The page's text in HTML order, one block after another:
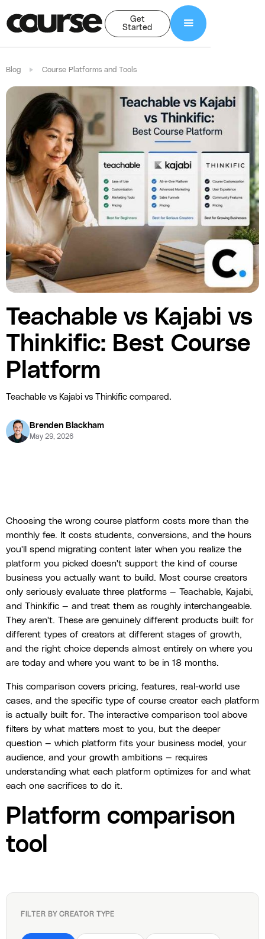
Get
Started
Blog Course Platforms and Tools
Teachable vs Kajabi vs
Thinkific: Best Course
Platform
Teachable vs Kajabi vs Thinkific compared.
Brenden Blackham
May 29, 2026
Choosing the wrong course platform costs more than the
monthly fee. It costs students, conversions, and the hours
you'll spend migrating content later when you realize the
platform you picked doesn't support the kind of course
business you actually want to build. Most course creators
only seriously evaluate three platforms — Teachable, Kajabi,
and Thinkific — and treat them as roughly interchangeable.
They aren't. These are genuinely different products built for
different types of creators at different stages of growth,
and the right choice depends almost entirely on where you
are today and where you want to be in 18 months.
This comparison covers pricing, features, real-world use
cases, and the specific type of course creator each platform
is actually built for. The interactive comparison tool above
filters by what matters most to you, but the deeper
question — which platform fits your business model, your
audience, and your growth ambitions — requires
understanding what each platform optimizes for and what
each one sacrifices to do it.
Platform comparison
tool
FILTER BY CREATOR TYPE